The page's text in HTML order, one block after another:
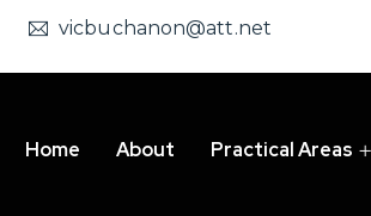
vicbuchanon@att.net
Home About Practical Areas